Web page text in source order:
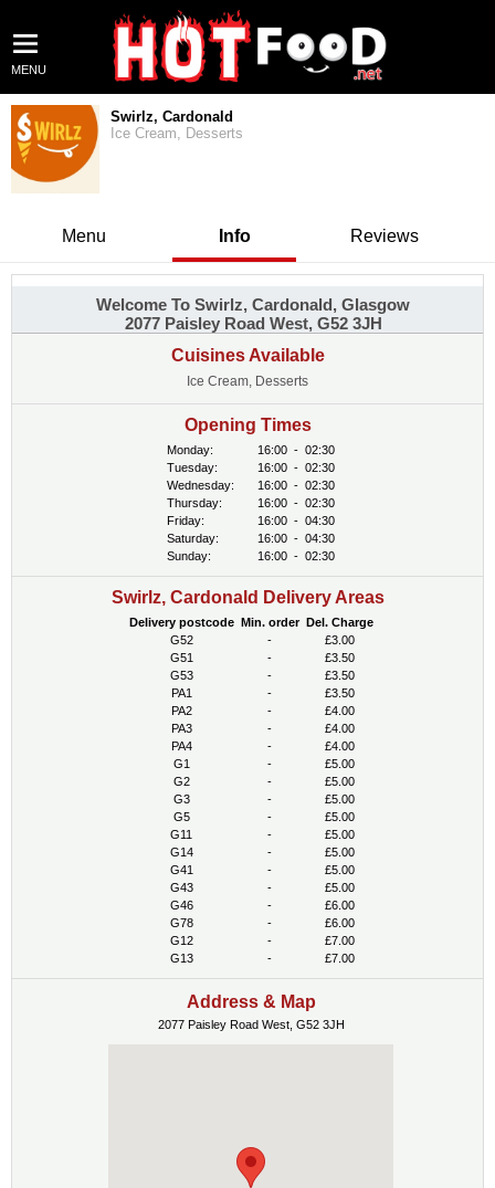
MENU
Swirlz, Cardonald
Ice Cream, Desserts
Menu Info Reviews
Welcome To Swirlz, Cardonald, Glasgow
2077 Paisley Road West, G52 3JH
Cuisines Available
Ice Cream, Desserts
Opening Times
Monday: 16:00 - 02:30
Tuesday:
16:00 - 02:30
Wednesday:
16:00 - 02:30
Thursday:
16:00 - 02:30
Friday:
16:00 - 04:30
Saturday:
16:00 - 04:30
Sunday:
16:00 - 02:30
Swirlz, Cardonald Delivery Areas
Delivery postcode Min. order Del. Charge
G52
-
£3.00
G51
-
£3.50
G53
-
£3.50
PA1
-
£3.50
PA2
-
£4.00
PA3
-
£4.00
PA4
-
£4.00
G1
-
£5.00
G2
-
£5.00
G3
-
£5.00
G5
-
£5.00
G11
-
£5.00
G14
-
£5.00
G41
-
£5.00
G43
-
£5.00
G46
-
£6.00
G78
-
£6.00
G12
-
£7.00
G13
- £7.00
Address & Map
2077 Paisley Road West, G52 3JH